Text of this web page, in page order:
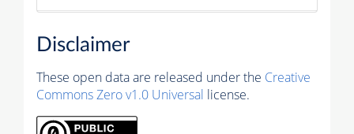
Disclaimer
These open data are released under the Creative
Commons Zero v1.0 Universal license.